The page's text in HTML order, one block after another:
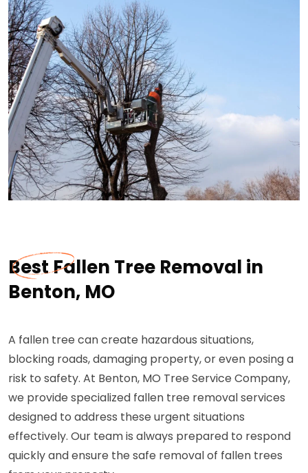
Best Fallen Tree Removal in
Benton, MO
A fallen tree can create hazardous situations,
blocking roads, damaging property, or even posing a
risk to safety. At Benton, MO Tree Service Company,
we provide specialized fallen tree removal services
designed to address these urgent situations
effectively. Our team is always prepared to respond
quickly and ensure the safe removal of fallen trees